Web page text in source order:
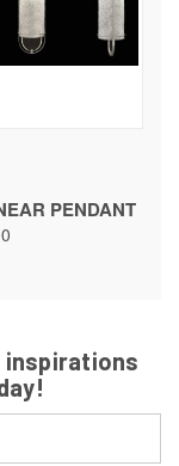
PENDANT
inspirations